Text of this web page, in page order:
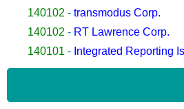
140102 - transmodus Corp.
140102 - RT Lawrence Corp.
140101 - Integrated Reporting